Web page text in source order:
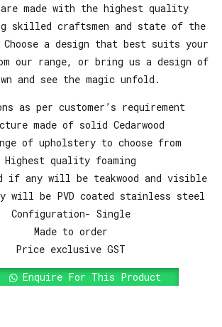
made with the highest quality
skilled craftsmen and state of the
a design that best suits your
our range, or bring us a design of
and see the magic unfold.
as per customer’s requirement
made of solid Cedarwood
of upholstery to choose from
Highest quality foaming
if any will be teakwood and visible
will be PVD coated stainless steel
Configuration- Single
Made to order
Price exclusive GST
Enquire For This Product